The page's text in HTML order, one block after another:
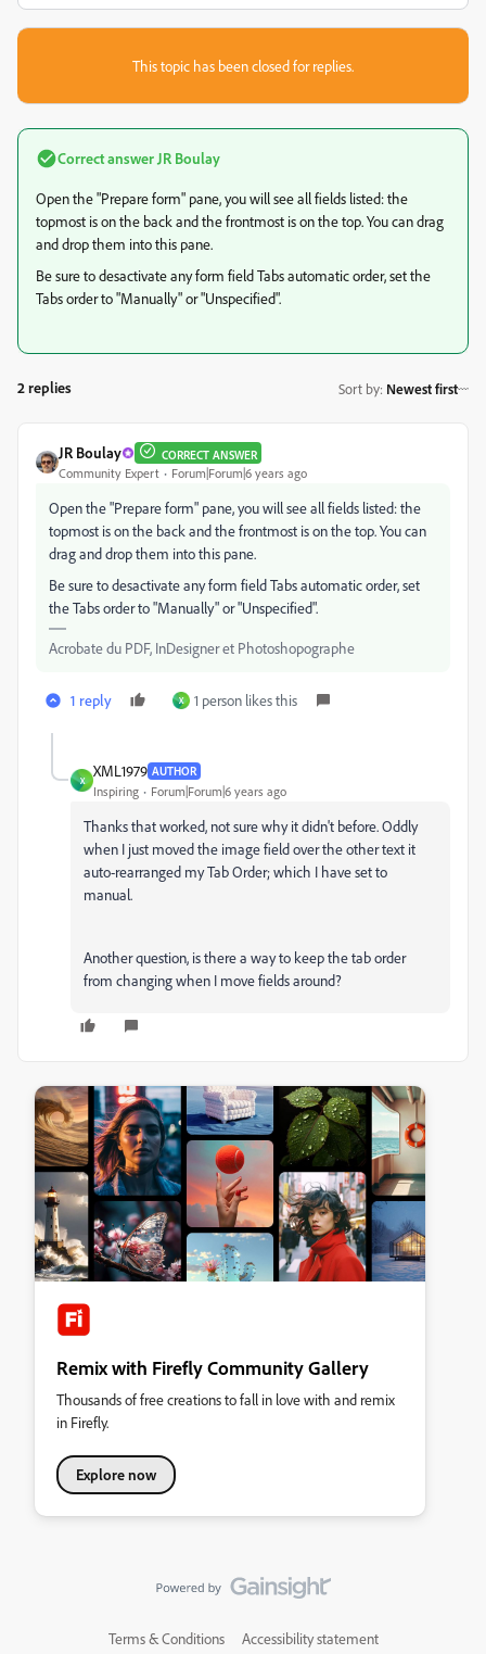
This topic has been closed for replies.
Correct answer JR Boulay
Open the "Prepare form" pane, you will see all fields listed: the
topmost is on the back and the frontmost is on the top. You can drag
and drop them into this pane.
Be sure to desactivate any form field Tabs automatic order, set the
Tabs order to "Manually" or "Unspecified".
2 replies Sort by: Newest first
JR Boulay CORRECT ANSWER
Community Expert Forum|Forum|6 years ago
Open the "Prepare form" pane, you will see all fields listed: the
topmost is on the back and the frontmost is on the top. You can
drag and drop them into this pane.
Be sure to desactivate any form field Tabs automatic order, set
the Tabs order to "Manually" or "Unspecified".
Acrobate du PDF, InDesigner et Photoshopographe
1 reply X 1 person likes this
X
XML1979 AUTHOR
Inspiring Forum|Forum|6 years ago
Thanks that worked, not sure why it didn't before. Oddly
when I just moved the image field over the other text it
auto-rearranged my Tab Order; which I have set to
manual.
Another question, is there a way to keep the tab order
from changing when I move fields around?
Remix with Firefly Community Gallery
Thousands of free creations to fall in love with and remix
in Firefly.
Explore now
Terms & Conditions Accessibility statement